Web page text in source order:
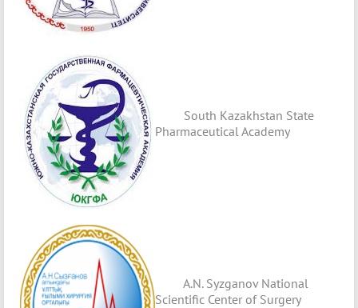
South Kazakhstan State
Pharmaceutical Academy
A.N. Syzganov National
Scientific Center of Surgery